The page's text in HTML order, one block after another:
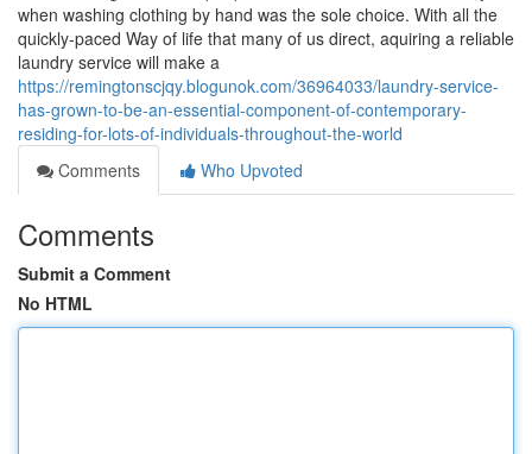
when washing clothing by hand was the sole choice. With all the
quickly-paced Way of life that many of us direct, aquiring a reliable
laundry service will make a
https://remingtonscjqy.blogunok.com/36964033/laundry-service-
has-grown-to-be-an-essential-component-of-contemporary-
residing-for-lots-of-individuals-throughout-the-world
Comments
Who Upvoted
Comments
Submit a Comment
No HTML